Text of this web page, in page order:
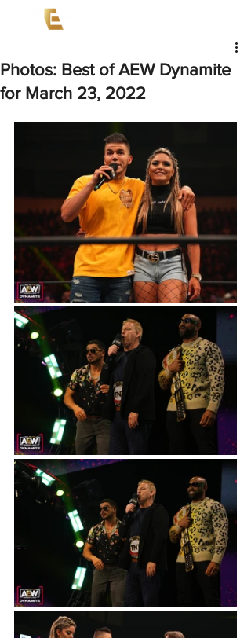
Photos: Best of AEW Dynamite
for March 23, 2022